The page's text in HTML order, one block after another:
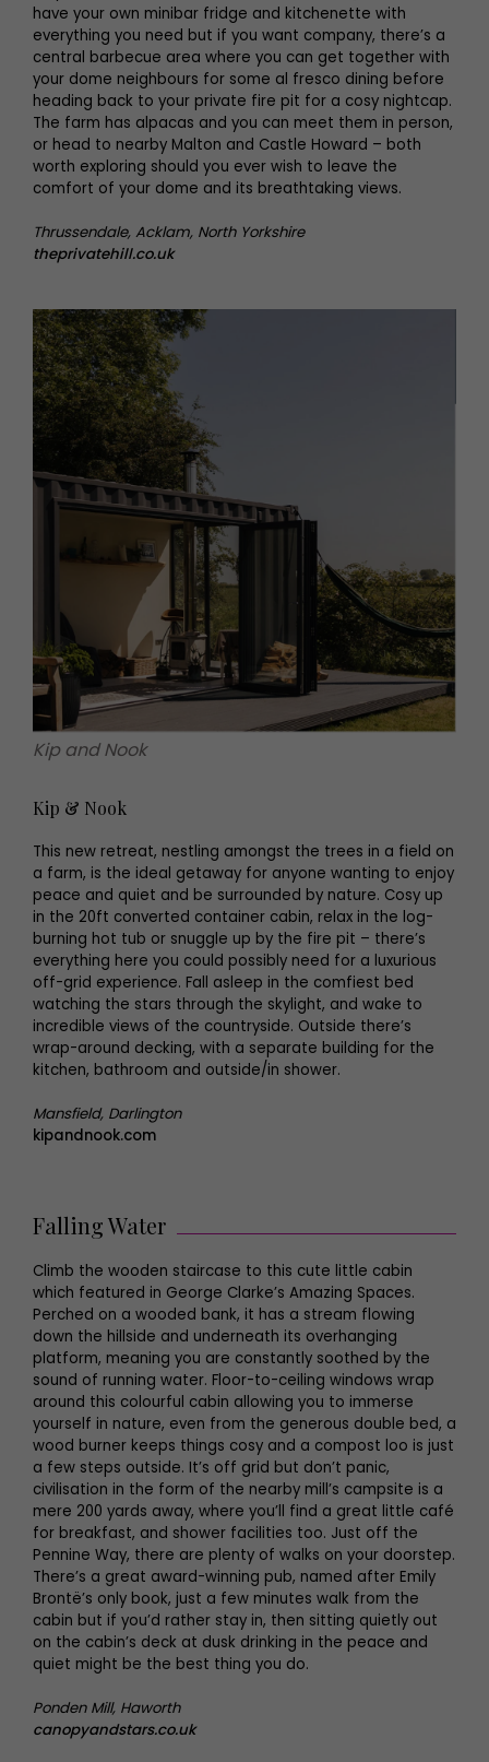
have your own minibar fridge and kitchenette with
everything you need but if you want company, there’s a
central barbecue area where you can get together with
your dome neighbours for some al fresco dining before
heading back to your private fire pit for a cosy nightcap.
The farm has alpacas and you can meet them in person,
or head to nearby Malton and Castle Howard – both
worth exploring should you ever wish to leave the
comfort of your dome and its breathtaking views.
Thrussendale, Acklam, North Yorkshire
theprivatehill.co.uk
Kip and Nook
Kip & Nook
This new retreat, nestling amongst the trees in a field on
a farm, is the ideal getaway for anyone wanting to enjoy
peace and quiet and be surrounded by nature. Cosy up
in the 20ft converted container cabin, relax in the log-
burning hot tub or snuggle up by the fire pit – there’s
everything here you could possibly need for a luxurious
off-grid experience. Fall asleep in the comfiest bed
watching the stars through the skylight, and wake to
incredible views of the countryside. Outside there’s
wrap-around decking, with a separate building for the
kitchen, bathroom and outside/in shower.
Mansfield, Darlington
kipandnook.com
Falling Water
Climb the wooden staircase to this cute little cabin
which featured in George Clarke’s Amazing Spaces.
Perched on a wooded bank, it has a stream flowing
down the hillside and underneath its overhanging
platform, meaning you are constantly soothed by the
sound of running water. Floor-to-ceiling windows wrap
around this colourful cabin allowing you to immerse
yourself in nature, even from the generous double bed, a
wood burner keeps things cosy and a compost loo is just
a few steps outside. It’s off grid but don’t panic,
civilisation in the form of the nearby mill’s campsite is a
mere 200 yards away, where you’ll find a great little café
for breakfast, and shower facilities too. Just off the
Pennine Way, there are plenty of walks on your doorstep.
There’s a great award-winning pub, named after Emily
Brontë’s only book, just a few minutes walk from the
cabin but if you’d rather stay in, then sitting quietly out
on the cabin’s deck at dusk drinking in the peace and
quiet might be the best thing you do.
Ponden Mill, Haworth
canopyandstars.co.uk